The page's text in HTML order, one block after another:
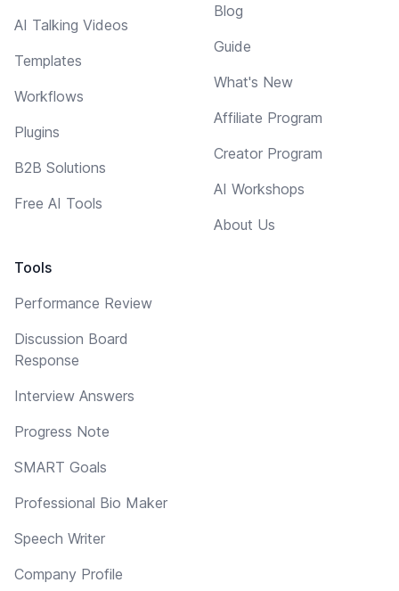
AI Talking Videos
Templates
Workflows
Plugins
B2B Solutions
Free AI Tools
Tools
Performance Review
Discussion Board
Response
Interview Answers
Progress Note
SMART Goals
Professional Bio Maker
Speech Writer
Company Profile
Blog
Guide
What's New
Affiliate Program
Creator Program
AI Workshops
About Us